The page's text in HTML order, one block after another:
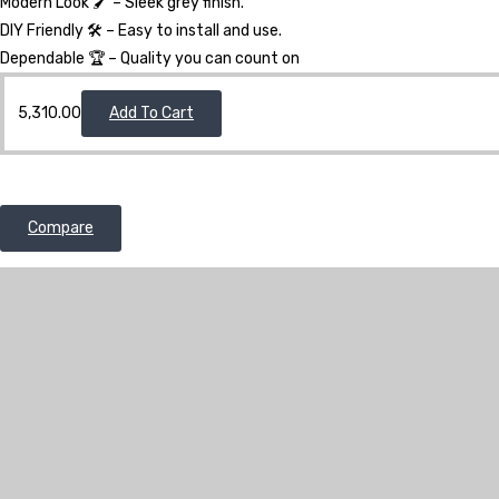
DIY Friendly 🛠️ – Easy to install and use.
Dependable 🏆 – Quality you can count on
5,310.00 Add To Cart
Compare